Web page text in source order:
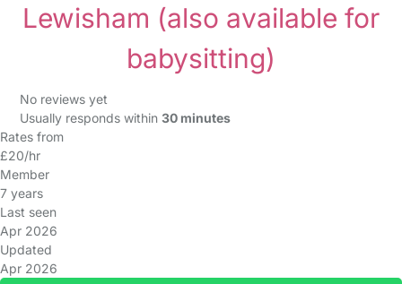
Lewisham (also available for
babysitting)
No reviews yet
Usually responds within 30 minutes
Rates from
£20/hr
Member
7 years
Last seen
Apr 2026
Updated
Apr 2026